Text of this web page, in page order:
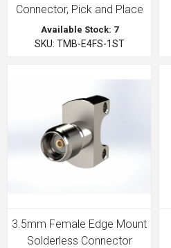
Connector, Pick and Place
Available Stock: 7
SKU: TMB-E4FS-1ST
3.5mm Female Edge Mount
Solderless Connector